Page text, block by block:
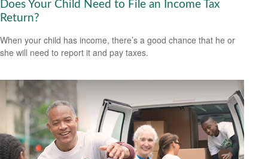
Does Your Child Need to File an Income Tax
Return?
When your child has income, there’s a good chance that he or
she will need to report it and pay taxes.